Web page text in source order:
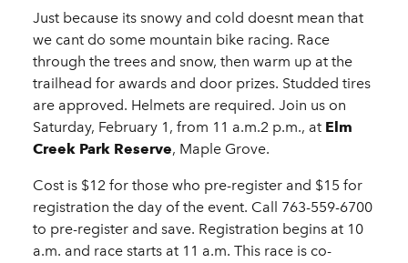
Just because its snowy and cold doesnt mean that
we cant do some mountain bike racing. Race
through the trees and snow, then warm up at the
trailhead for awards and door prizes. Studded tires
are approved. Helmets are required. Join us on
Saturday, February 1, from 11 a.m.2 p.m., at Elm
Creek Park Reserve, Maple Grove.
Cost is $12 for those who pre-register and $15 for
registration the day of the event. Call 763-559-6700
to pre-register and save. Registration begins at 10
a.m. and race starts at 11 a.m. This race is co-